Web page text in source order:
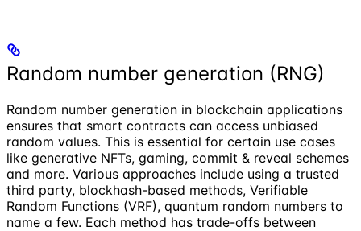
Random number generation (RNG)
Random number generation in blockchain applications
ensures that smart contracts can access unbiased
random values. This is essential for certain use cases
like generative NFTs, gaming, commit & reveal schemes
and more. Various approaches include using a trusted
third party, blockhash-based methods, Verifiable
Random Functions (VRF), quantum random numbers to
name a few. Each method has trade-offs between